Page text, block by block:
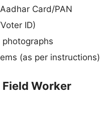
Card/PAN
ID)
(as per instructions)
Worker